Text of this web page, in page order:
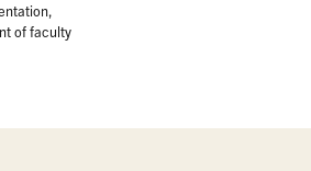
of faculty